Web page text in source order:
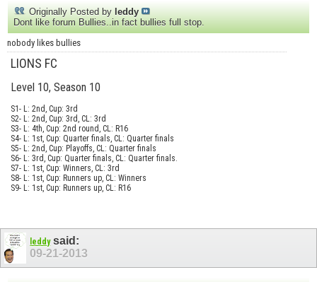
Originally Posted by leddy
Dont like forum Bullies..in fact bullies full stop.
nobody likes bullies
LIONS FC
Level 10, Season 10
S1- L: 2nd, Cup: 3rd
S2- L: 2nd, Cup: 3rd, CL: 3rd
S3- L: 4th, Cup: 2nd round, CL: R16
S4- L: 1st, Cup: Quarter finals, CL: Quarter finals
S5- L: 2nd, Cup: Playoffs, CL: Quarter finals
S6- L: 3rd, Cup: Quarter finals, CL: Quarter finals.
S7- L: 1st, Cup: Winners, CL: 3rd
S8- L: 1st, Cup: Runners up, CL: Winners
S9- L: 1st, Cup: Runners up, CL: R16
leddysaid:
09-21-2013